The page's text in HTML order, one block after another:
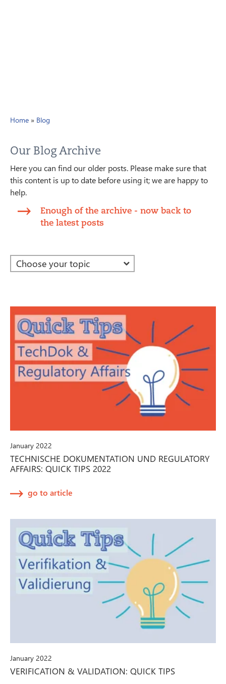
Home » Blog
Our Blog Archive
Here you can find our older posts. Please make sure that
this content is up to date before using it; we are happy to
help.
Enough of the archive - now back to
the latest posts
January 2022
TECHNISCHE DOKUMENTATION UND REGULATORY
AFFAIRS: QUICK TIPS 2022
go to article
January 2022
VERIFICATION & VALIDATION: QUICK TIPS